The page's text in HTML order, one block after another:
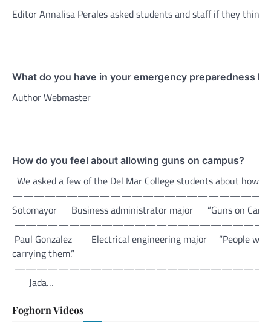
Editor Annalisa Perales asked students and staff if they think
What do you have in your emergency preparedness
Author Webmaster
How do you feel about allowing guns on campus?
We asked a few of the Del Mar College students about how
Sotomayor Business administrator major “Guns on
Paul Gonzalez Electrical engineering major “People will
carrying them.”
Jada…
Foghorn Videos